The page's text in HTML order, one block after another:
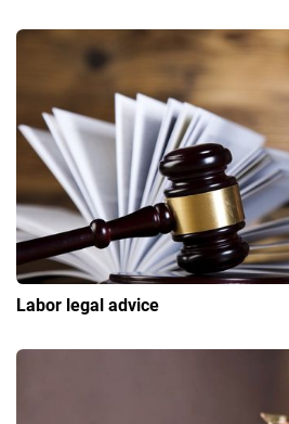
Labor legal advice